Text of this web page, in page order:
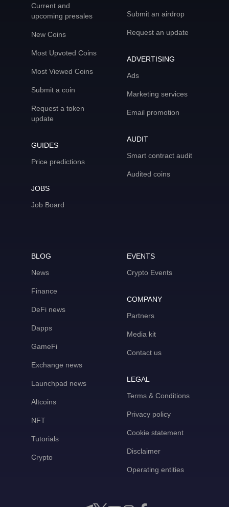
Current and
upcoming presales
New Coins
Most Upvoted Coins
Most Viewed Coins
Submit a coin
Request a token
update
GUIDES
Price predictions
JOBS
Job Board
Submit an airdrop
Request an update
ADVERTISING
Ads
Marketing services
Email promotion
AUDIT
Smart contract audit
Audited coins
BLOG
News
Finance
DeFi news
Dapps
GameFi
Exchange news
Launchpad news
Altcoins
NFT
Tutorials
Crypto
EVENTS
Crypto Events
COMPANY
Partners
Media kit
Contact us
LEGAL
Terms & Conditions
Privacy policy
Cookie statement
Disclaimer
Operating entities